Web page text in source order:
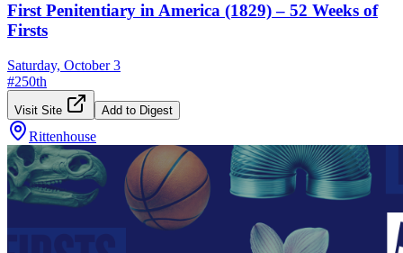
First Penitentiary in America (1829) – 52 Weeks of
Firsts
Saturday, October 3
#250th
Visit Site Add to Digest
Rittenhouse